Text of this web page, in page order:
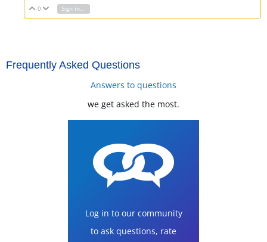
Vote Up
0 Vote Down
Frequently Asked Questions
Answers to questions
we get asked the most.
Log in to our community
to ask questions, rate